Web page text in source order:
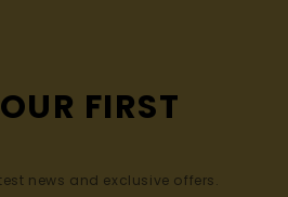
FIRST
news and exclusive offers.